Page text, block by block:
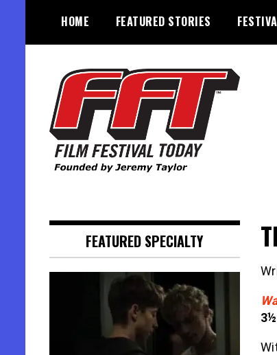
content
HOME FEATURED STORIES
FEATURED SPECIALTY